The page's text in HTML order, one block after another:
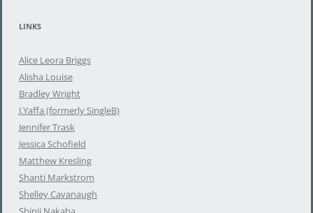
r
h
f
o
r
:
LINKS
Alice Leora Briggs
Alisha Louise
Bradley Wright
J.Yaffa (formerly SingleB)
Jennifer Trask
Jessica Schofield
Matthew Kresling
Shanti Markstrom
Shelley Cavanaugh